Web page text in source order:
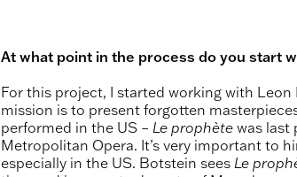
At what point in the process do you start
For this project, I started working with
mission is to present forgotten
performed in the US – Le prophètewas last
Metropolitan Opera. It’s very important to
especially in the US. Botstein sees Le